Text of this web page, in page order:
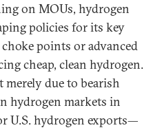
on MOUs, hydrogen
policies for its key
points or advanced
cheap, clean hydrogen.
due to bearish
hydrogen markets in
U.S. hydrogen exports—